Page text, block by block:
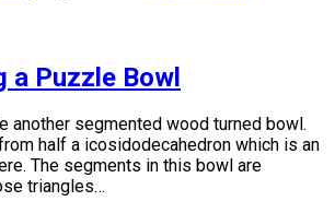
a Puzzle Bowl
another segmented wood turned bowl.
half a icosidodecahedron which is an
The segments in this bowl are
triangles…